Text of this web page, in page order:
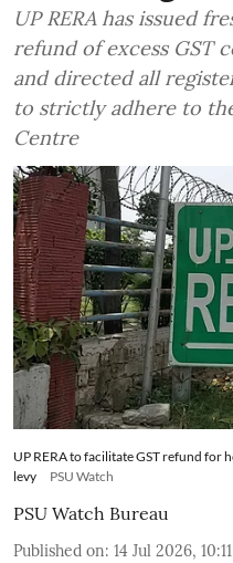
UP RERA has issued
refund of excess GST
and directed all
to strictly adhere to
Centre
UP RERA to facilitate GST refund for
levy
PSU Watch
PSU Watch Bureau
Published on: 14 Jul 2026,